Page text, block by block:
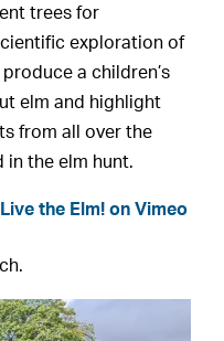
trees for
exploration of
a children’s
elm and highlight
from all over the
in the elm hunt.
the Elm! on Vimeo